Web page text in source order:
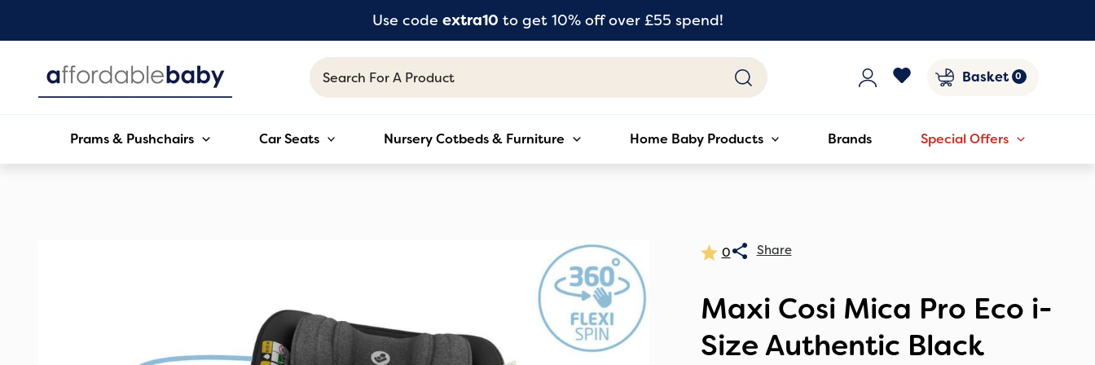
Use code extra10 to get 10% off over £55 spend!
Search
for:
Basket
Prams & Pushchairs Car Seats Nursery Cotbeds & Furniture Home Baby Products Brands Special Offers
0
Maxi Cosi Mica Pro Eco i-
Size Authentic Black